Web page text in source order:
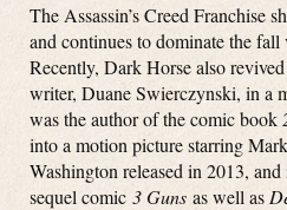
The Assassin’s Creed Franchise
and continues to dominate the fall
Recently, Dark Horse also
writer, Duane Swierczynski, in a
was the author of the comic book
into a motion picture starring
Washington released in 2013,
sequel comic 3 Guns as well as